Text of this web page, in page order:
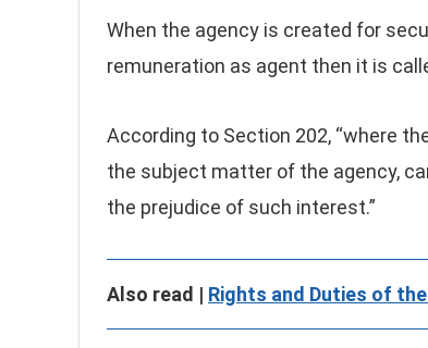
When the agency is created for
remuneration as agent then it is
According to Section 202, “where
the subject matter of the agency,
the prejudice of such interest.”
Also read | Rights and Duties of